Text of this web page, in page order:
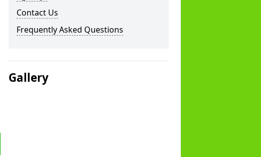
Contact Us
Frequently Asked Questions
Gallery